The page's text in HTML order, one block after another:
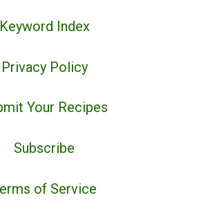
Keyword Index
Privacy Policy
Your Recipes
Subscribe
of Service